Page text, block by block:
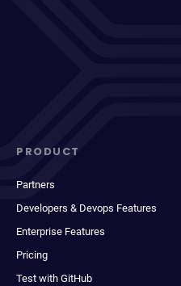
PRODUCT
Partners
Developers & Devops Features
Enterprise Features
Pricing
Test with GitHub